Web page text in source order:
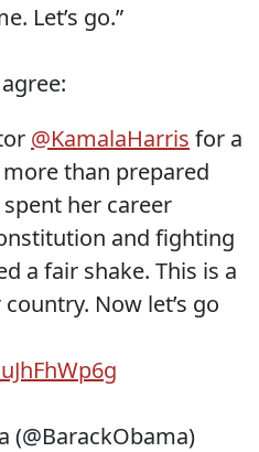
Let’s go.”
@KamalaHarris for a
than prepared
spent her career
and fighting
a fair shake. This is a
Now let’s go
(@BarackObama)